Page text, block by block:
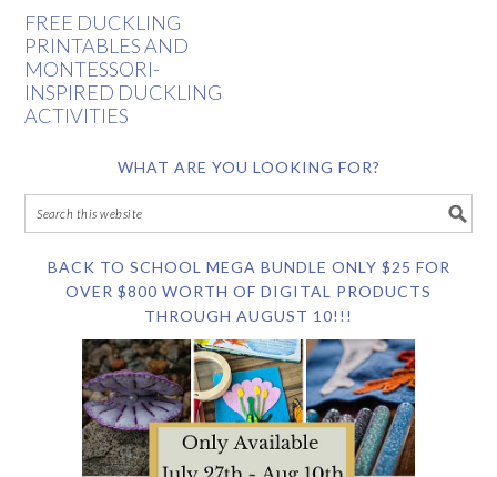
FREE DUCKLING
PRINTABLES AND
MONTESSORI-
INSPIRED DUCKLING
ACTIVITIES
WHAT ARE YOU LOOKING FOR?
BACK TO SCHOOL MEGA BUNDLE ONLY $25 FOR
OVER $800 WORTH OF DIGITAL PRODUCTS
THROUGH AUGUST 10!!!